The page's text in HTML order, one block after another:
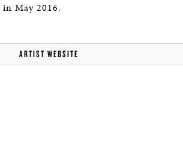
in May 2016.
ARTIST WEBSITE